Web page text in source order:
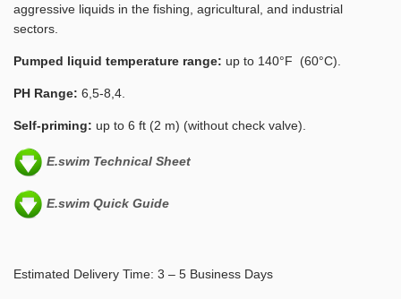
aggressive liquids in the fishing, agricultural, and industrial
sectors.
Pumped liquid temperature range: up to 140°F (60°C).
PH Range: 6,5-8,4.
Self-priming: up to 6 ft (2 m) (without check valve).
E.swim Technical Sheet
E.swim Quick Guide
Estimated Delivery Time: 3 – 5 Business Days